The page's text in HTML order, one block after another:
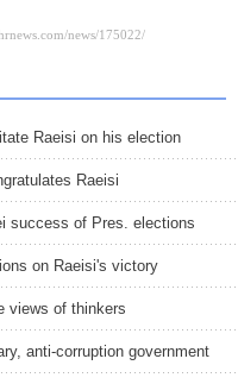
Raeisi on his election
Raeisi
success of Pres. elections
on Raeisi's victory
views of thinkers
anti-corruption government